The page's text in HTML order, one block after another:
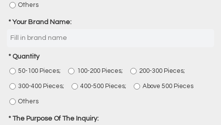
Others
Your Brand Name:
Quantity
50-100 Pieces; 100-200 Pieces; 200-300 Pieces;
300-400 Pieces; 400-500 Pieces; Above 500 Pieces
Others
The Purpose Of The Inquiry: